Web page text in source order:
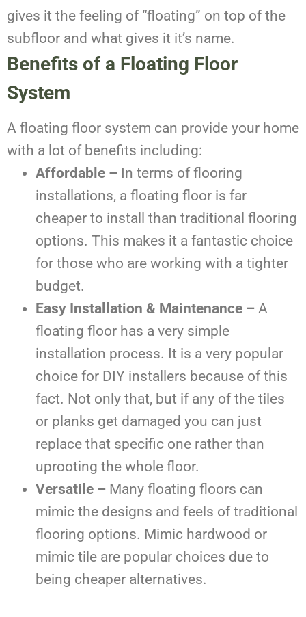
gives it the feeling of “floating” on top of the
subfloor and what gives it it’s name.
Benefits of a Floating Floor
System
A floating floor system can provide your home
with a lot of benefits including:
Affordable – In terms of flooring
installations, a floating floor is far
cheaper to install than traditional flooring
options. This makes it a fantastic choice
for those who are working with a tighter
budget.
Easy Installation & Maintenance – A
floating floor has a very simple
installation process. It is a very popular
choice for DIY installers because of this
fact. Not only that, but if any of the tiles
or planks get damaged you can just
replace that specific one rather than
uprooting the whole floor.
Versatile – Many floating floors can
mimic the designs and feels of traditional
flooring options. Mimic hardwood or
mimic tile are popular choices due to
being cheaper alternatives.